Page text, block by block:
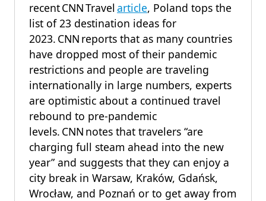
recent CNN Travel article, Poland tops the
list of 23 destination ideas for
2023. CNN reports that as many countries
have dropped most of their pandemic
restrictions and people are traveling
internationally in large numbers, experts
are optimistic about a continued travel
rebound to pre-pandemic
levels. CNN notes that travelers “are
charging full steam ahead into the new
year” and suggests that they can enjoy a
city break in Warsaw, Kraków, Gdańsk,
Wrocław, and Poznań or to get away from